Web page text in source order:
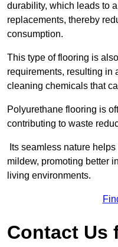
durability, which leads to
replacements, thereby
consumption.
This type of flooring is
requirements, resulting in
cleaning chemicals that
Polyurethane flooring is
contributing to waste
Its seamless nature
mildew, promoting better
living environments.
Contact Us